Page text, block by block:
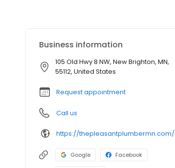
Business information
105 Old Hwy 8 NW, New Brighton, MN,
55112, United States
Request appointment
Call us
https://thepleasantplumbermn.com/
Google Facebook